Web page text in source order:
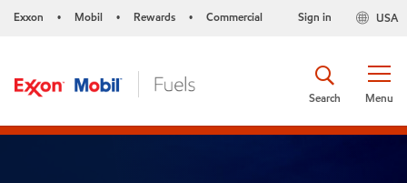
Exxon • Mobil • Rewards • Commercial USA
Sign in
Menu
Search